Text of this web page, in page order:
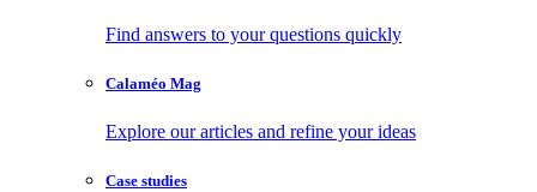
Find answers to your questions quickly
Calaméo Mag
Explore our articles and refine your ideas
Case studies